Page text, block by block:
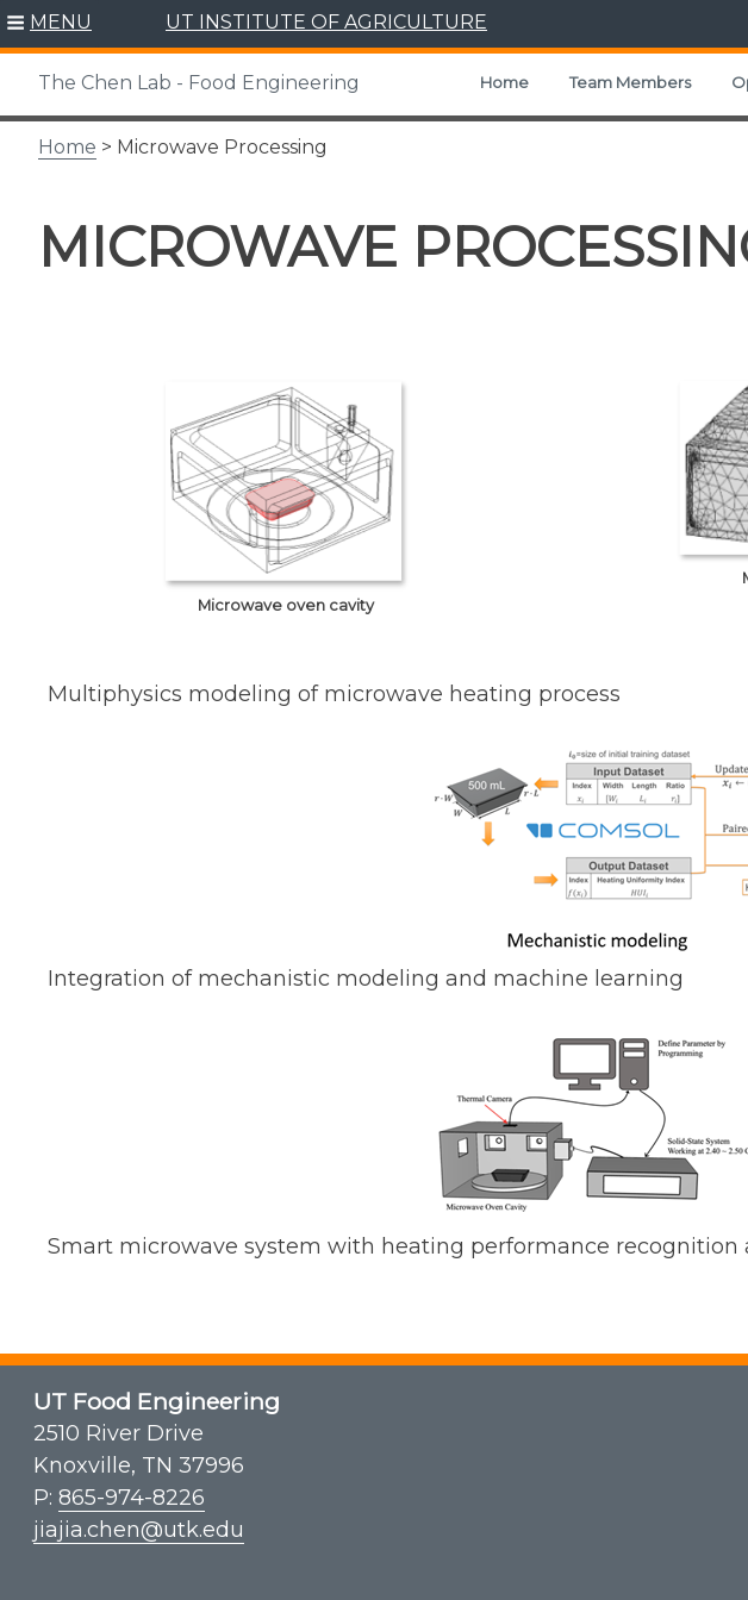
Skip
content
MENU UT INSTITUTE OF AGRICULTURE
The Chen Lab - Food Engineering Home Team Members
Home > Microwave Processing
MICROWAVE
Microwave oven cavity
Multiphysics modeling of microwave heating process
Integration of mechanistic modeling and machine learning
Smart microwave system with heating performance recognition
UT Food Engineering
2510 River Drive
Knoxville, TN 37996
P: 865-974-8226
jiajia.chen@utk.edu